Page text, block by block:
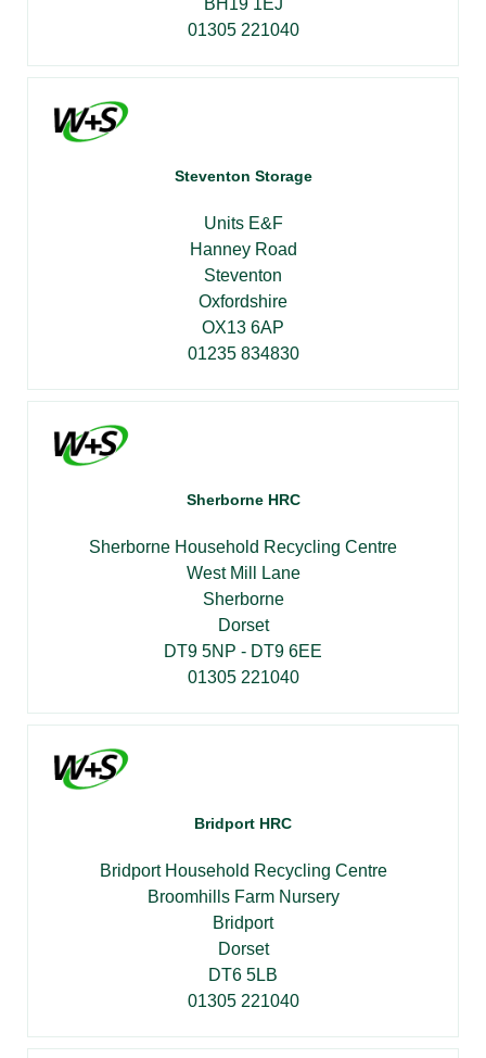
01305 221040
Steventon Storage
Units E&F
Hanney Road
Steventon
Oxfordshire
OX13 6AP
01235 834830
Sherborne HRC
Sherborne Household Recycling Centre
West Mill Lane
Sherborne
Dorset
DT9 5NP - DT9 6EE
01305 221040
Bridport HRC
Bridport Household Recycling Centre
Broomhills Farm Nursery
Bridport
Dorset
DT6 5LB
01305 221040